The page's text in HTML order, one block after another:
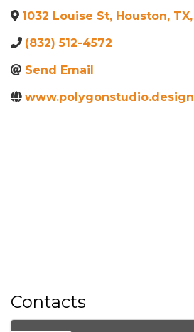
1032 Louise St, Houston, TX,
(832) 512-4572
Send Email
www.polygonstudio.design
Contacts